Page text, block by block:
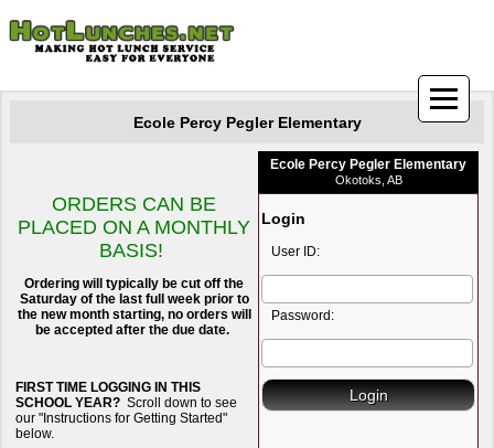
Ecole Percy Pegler Elementary
ORDERS CAN BE
PLACED ON A MONTHLY
BASIS!
Ordering will typically be cut off the
Saturday of the last full week prior to
the new month starting, no orders will
be accepted after the due date.
FIRST TIME LOGGING IN THIS
SCHOOL YEAR? Scroll down to see
our "Instructions for Getting Started"
below.
Ecole Percy Pegler Elementary
Okotoks, AB
Login
User ID:
Password: